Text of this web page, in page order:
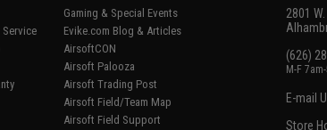
Service
Gaming & Special Events
Evike.com Blog & Articles
AirsoftCON
Airsoft Palooza
Airsoft Trading Post
Airsoft Field/Team Map
Airsoft Field Support
2801
(626)
M-F
E-mail
Store